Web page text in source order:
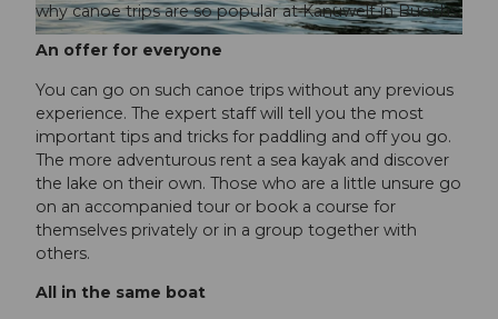
© Ivo Scholz | Schweiz Tourismus |
why canoe trips are so popular at Kanuwelt in Buochs.
An offer for everyone
You can go on such canoe trips without any previous
experience. The expert staff will tell you the most
important tips and tricks for paddling and off you go.
The more adventurous rent a sea kayak and discover
the lake on their own. Those who are a little unsure go
on an accompanied tour or book a course for
themselves privately or in a group together with
others.
All in the same boat